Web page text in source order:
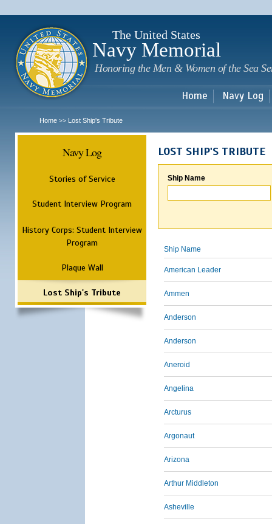
The United States
Navy Memorial
Honoring the Men & Women of the Sea
Home Navy Log
Home >> Lost Ship's Tribute
Navy Log
Stories of Service
Student Interview Program
History Corps: Student Interview
Program
Plaque Wall
Lost Ship's Tribute
LOST SHIP'S TRIBUTE
Ship Name
Ship Name
American Leader
Ammen
Anderson
Anderson
Aneroid
Angelina
Arcturus
Argonaut
Arizona
Arthur Middleton
Asheville